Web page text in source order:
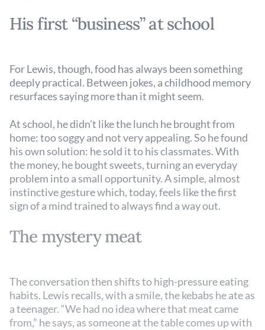
His first “business” at school
For Lewis, though, food has always been something
deeply practical. Between jokes, a childhood memory
resurfaces saying more than it might seem.
At school, he didn’t like the lunch he brought from
home: too soggy and not very appealing. So he found
his own solution: he sold it to his classmates. With
the money, he bought sweets, turning an everyday
problem into a small opportunity. A simple, almost
instinctive gesture which, today, feels like the first
sign of a mind trained to always find a way out.
The mystery meat
The conversation then shifts to high-pressure eating
habits. Lewis recalls, with a smile, the kebabs he ate as
a teenager. “We had no idea where that meat came
from,” he says, as someone at the table comes up with